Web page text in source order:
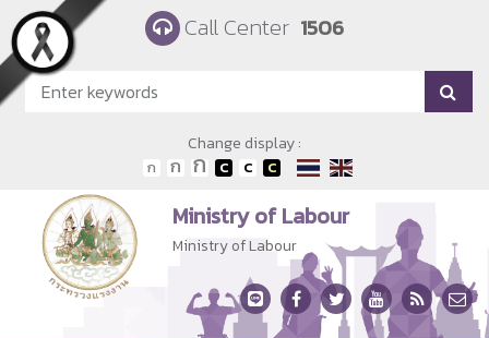
Skip to main content Call Center 1506
Change display :
Ministry of Labour
Ministry of Labour